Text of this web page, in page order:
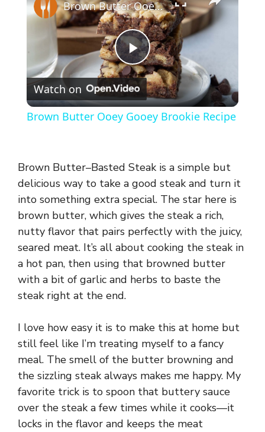
P
l
y
V
i
d
o
Brown Butter Ooey Gooey Brookie Recipe
Watch on
Brown Butter Ooey Gooey Brookie Recipe
Brown Butter–Basted Steak is a simple but
delicious way to take a good steak and turn it
into something extra special. The star here is
brown butter, which gives the steak a rich,
nutty flavor that pairs perfectly with the juicy,
seared meat. It’s all about cooking the steak in
a hot pan, then using that browned butter
with a bit of garlic and herbs to baste the
steak right at the end.
I love how easy it is to make this at home but
still feel like I’m treating myself to a fancy
meal. The smell of the butter browning and
the sizzling steak always makes me happy. My
favorite trick is to spoon that buttery sauce
over the steak a few times while it cooks—it
locks in the flavor and keeps the meat